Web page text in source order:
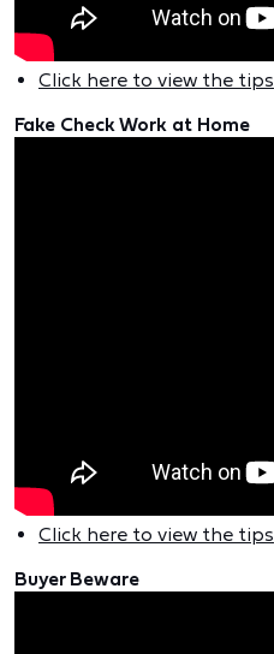
Click here to view the tips
Fake Check Work at Home
Click here to view the tips
Buyer Beware